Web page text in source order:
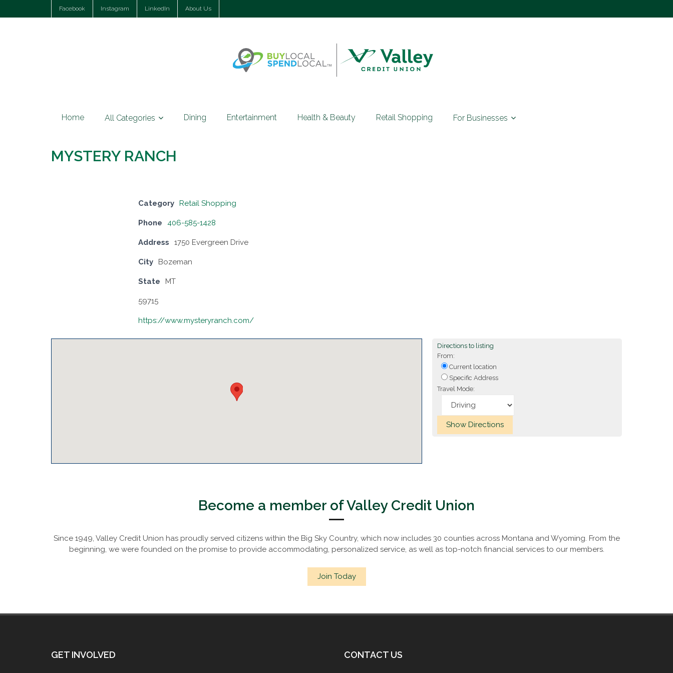
Facebook Instagram LinkedIn About Us
Home All Categories Dining Entertainment Health & Beauty Retail Shopping For Businesses
MYSTERY RANCH
Category Retail Shopping
Phone 406-585-1428
Address 1750 Evergreen Drive
City Bozeman
State MT
59715
https://www.mysteryranch.com/
Directions to listing
From:
Current location
Specific Address
Travel Mode:
Become a member of Valley Credit Union
Since 1949, Valley Credit Union has proudly served citizens within the Big Sky Country, which now includes 30 counties across Montana and Wyoming. From the
beginning, we were founded on the promise to provide accommodating, personalized service, as well as top-notch financial services to our members.
Join Today
GET INVOLVED CONTACT US